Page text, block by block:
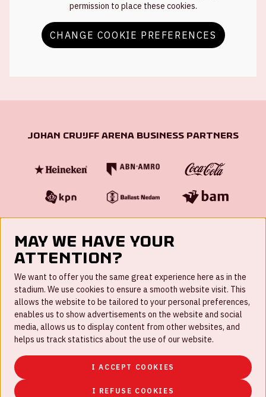
permission to place these cookies.
CHANGE COOKIE PREFERENCES
Johan Cruijff ArenA Business Partners
Work for us
Disclaimer
Cookies
May we have your
attention?
We want to offer you the same great experience here as in the
stadium. We use cookies to ensure a smooth website visit. This
allows the website to be tailored to your personal preferences,
enables us to show advertisements on the website and social
media, allows us to display content from other websites, and
helps us track statistics about the use of our website.
I ACCEPT COOKIES
I REFUSE COOKIES